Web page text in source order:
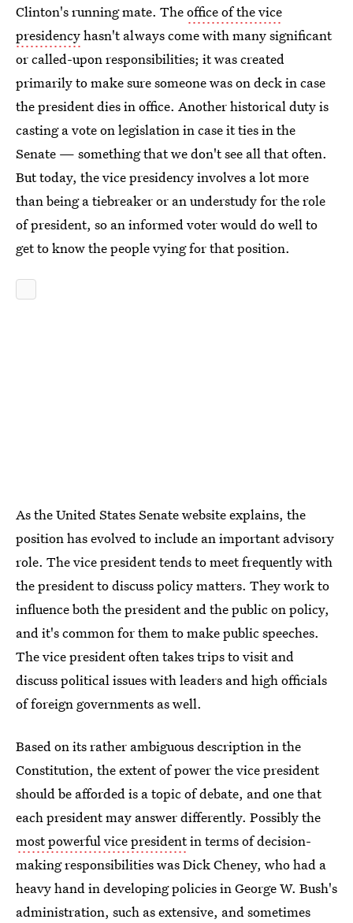
Clinton's running mate. Theoffice of the vice
presidencyhasn't always come with many significant
or called-upon responsibilities; it was created
primarily to make sure someone was on deck in case
the president dies in office. Another historical duty is
casting a vote on legislation in case it ties in the
Senate — something that we don't see all that often.
But today, the vice presidency involves a lot more
than being a tiebreaker or an understudy for the role
of president, so an informed voter would do well to
get to know the people vying for that position.
As the United States Senate website explains, the
position has evolved to include an important advisory
role. The vice president tends to meet frequently with
the president to discuss policy matters. They work to
influence both the president and the public on policy,
and it's common for them to make public speeches.
The vice president often takes trips to visit and
discuss political issues with leaders and high officials
of foreign governments as well.
Based on its rather ambiguous description in the
Constitution, the extent of power the vice president
should be afforded is a topic of debate, and one that
each president may answer differently. Possibly the
most powerful vice presidentin terms of decision-
making responsibilities was Dick Cheney, who had a
heavy hand in developing policies in George W. Bush's
administration, such as extensive, and sometimes